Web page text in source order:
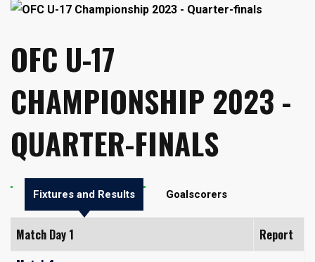
OFC U-17
CHAMPIONSHIP 2023 -
QUARTER-FINALS
Fixtures and Results Goalscorers
Match Day 1
Report